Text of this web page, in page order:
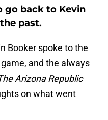
go back to Kevin
past.
Booker spoke to the
and the always
Arizona Republic
on what went